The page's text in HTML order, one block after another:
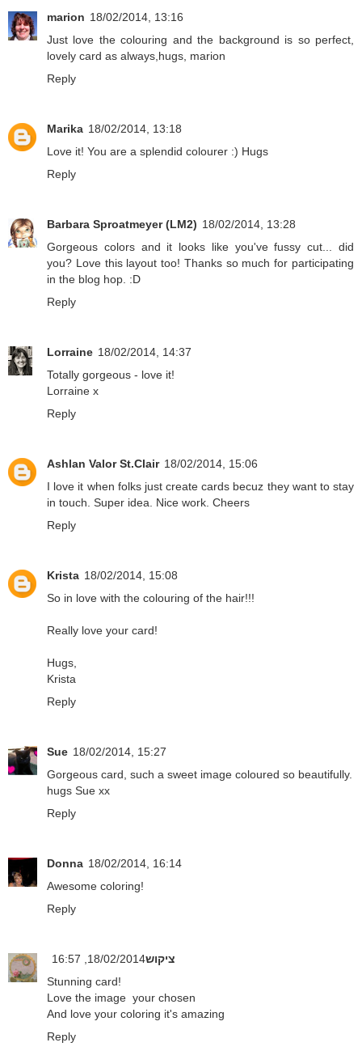
marion 18/02/2014, 13:16
Just love the colouring and the background is so perfect,
lovely card as always,hugs, marion
Reply
Marika 18/02/2014, 13:18
Love it! You are a splendid colourer :) Hugs
Reply
Barbara Sproatmeyer (LM2) 18/02/2014, 13:28
Gorgeous colors and it looks like you've fussy cut... did
you? Love this layout too! Thanks so much for participating
in the blog hop. :D
Reply
Lorraine 18/02/2014, 14:37
Totally gorgeous - love it!
Lorraine x
Reply
Ashlan Valor St.Clair 18/02/2014, 15:06
I love it when folks just create cards becuz they want to stay
in touch. Super idea. Nice work. Cheers
Reply
Krista 18/02/2014, 15:08
So in love with the colouring of the hair!!!
Really love your card!
Hugs,
Krista
Reply
Sue 18/02/2014, 15:27
Gorgeous card, such a sweet image coloured so beautifully.
hugs Sue xx
Reply
Donna 18/02/2014, 16:14
Awesome coloring!
Reply
ציקוש18/02/2014, 16:57
Stunning card!
Love the image your chosen
And love your coloring it's amazing
Reply